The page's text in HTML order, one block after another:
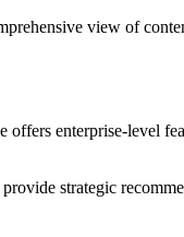
view of
enterprise-level
strategic